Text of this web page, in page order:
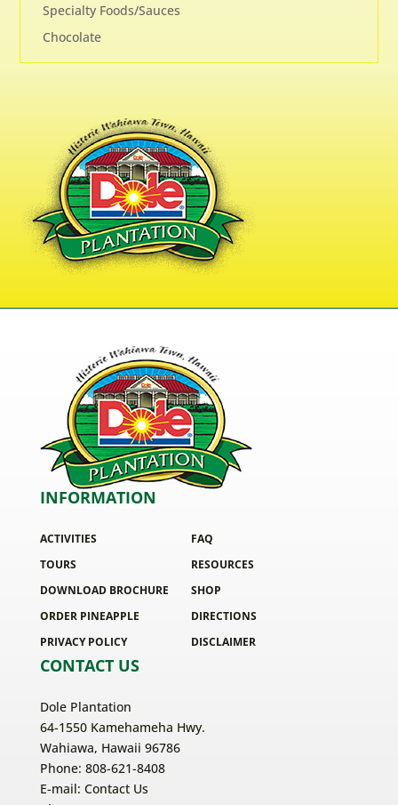
Specialty Foods/Sauces
Chocolate
INFORMATION
ACTIVITIES
TOURS
DOWNLOAD BROCHURE
ORDER PINEAPPLE
PRIVACY POLICY
FAQ
RESOURCES
SHOP
DIRECTIONS
DISCLAIMER
CONTACT US
Dole Plantation
64-1550 Kamehameha Hwy.
Wahiawa, Hawaii 96786
Phone: 808-621-8408
E-mail: Contact Us